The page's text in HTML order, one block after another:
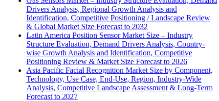
Drivers Analysis, Regional Growth Analysis and
Identification, Competitive Positioning / Landscape Review
& Global Market Size Forecast to 2032
Latin America Position Sensor Market Size – Industry
Structure Evaluation, Demand Drivers Analysis, Country-
wise Growth Analysis and Identification, Competitive
Positioning Review & Market Size Forecast to 2026
Asia Pacific Facial Recognition Market Size by Component,
Technology, Use Case, End-Use, Region, Industry-Wide
Analysis, Competitive Landscape Assessment & Long-Term
Forecast to 2027